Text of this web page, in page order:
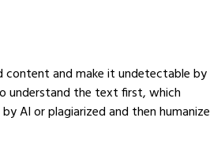
content and make it undetectable by
understand the text first, which
AI or plagiarized and then humanize